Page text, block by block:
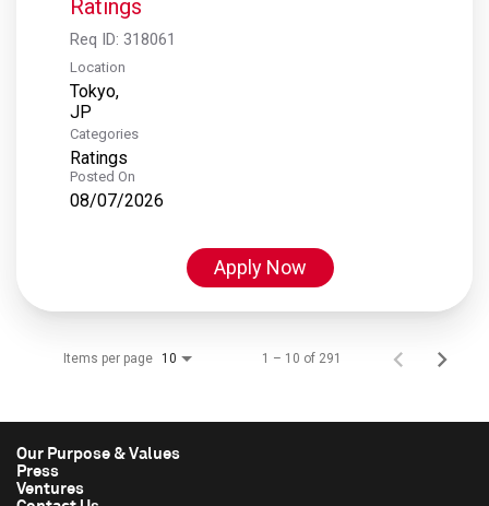
Ratings
Req ID: 318061
Location
Tokyo,
Categories
Ratings
Posted On
08/07/2026
Apply Now
Items per page 10 1 – 10 of 291
Our Purpose & Values
Press
Ventures